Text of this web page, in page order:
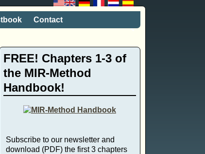
Contact
FREE! Chapters 1-3 of
the MIR-Method
Handbook!
Subscribe to our newsletter and
download (PDF) the first 3 chapters